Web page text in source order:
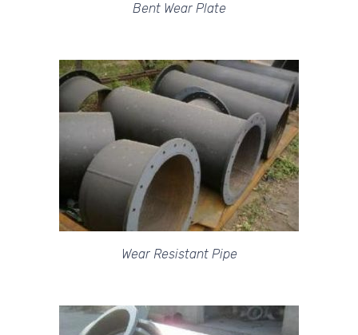
Bent Wear Plate
Wear Resistant Pipe